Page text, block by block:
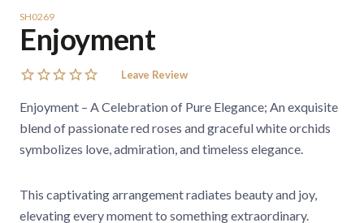
SH0269
Enjoyment
Leave Review
Enjoyment – A Celebration of Pure Elegance; An exquisite
blend of passionate red roses and graceful white orchids
symbolizes love, admiration, and timeless elegance.
This captivating arrangement radiates beauty and joy,
elevating every moment to something extraordinary.